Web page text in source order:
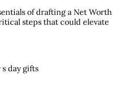
of drafting a Net Worth
steps that could elevate